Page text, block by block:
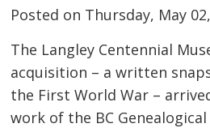
Posted on Thursday, May
The Langley Centennial
acquisition – a written
the First World War –
work of the BC Genealogical